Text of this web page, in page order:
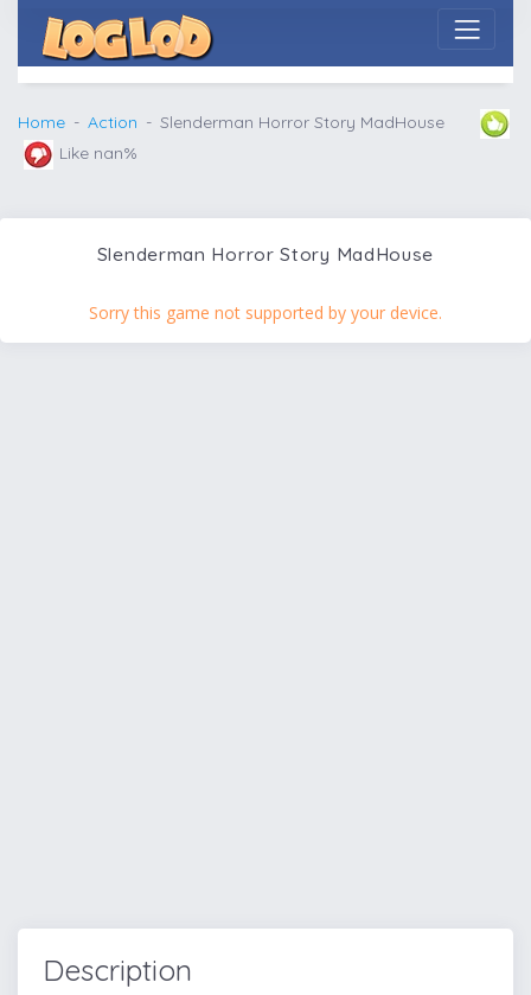
Home Action
Slenderman Horror Story MadHouse
Like nan%
Slenderman Horror Story MadHouse
Sorry this game not supported by your device.
Description